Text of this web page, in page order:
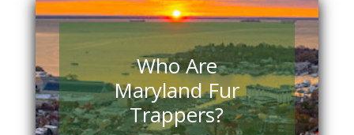
Who Are
Maryland Fur
Trappers?